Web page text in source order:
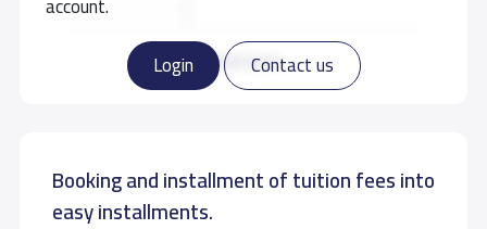
Login
Contact us
Read more
32,000 S.R
Booking and installment of tuition fees into
easy installments.